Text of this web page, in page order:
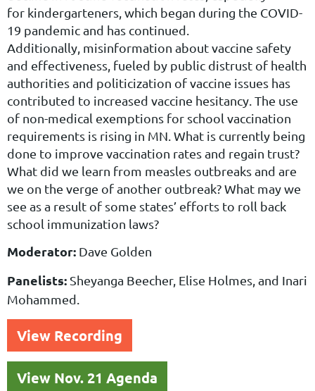
for kindergarteners, which began during the COVID-
19 pandemic and has continued.
Additionally, misinformation about vaccine safety
and effectiveness, fueled by public distrust of health
authorities and politicization of vaccine issues has
contributed to increased vaccine hesitancy. The use
of non-medical exemptions for school vaccination
requirements is rising in MN. What is currently being
done to improve vaccination rates and regain trust?
What did we learn from measles outbreaks and are
we on the verge ofanother outbreak? What may we
see as a result of some states’ efforts to roll back
school immunization laws?
Moderator: Dave Golden
Panelists: Sheyanga Beecher, Elise Holmes, and Inari
Mohammed.
View Recording
View Nov. 21 Agenda